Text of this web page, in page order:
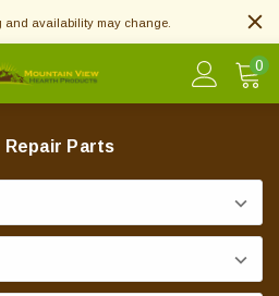
and availability may change.
0
Repair Parts